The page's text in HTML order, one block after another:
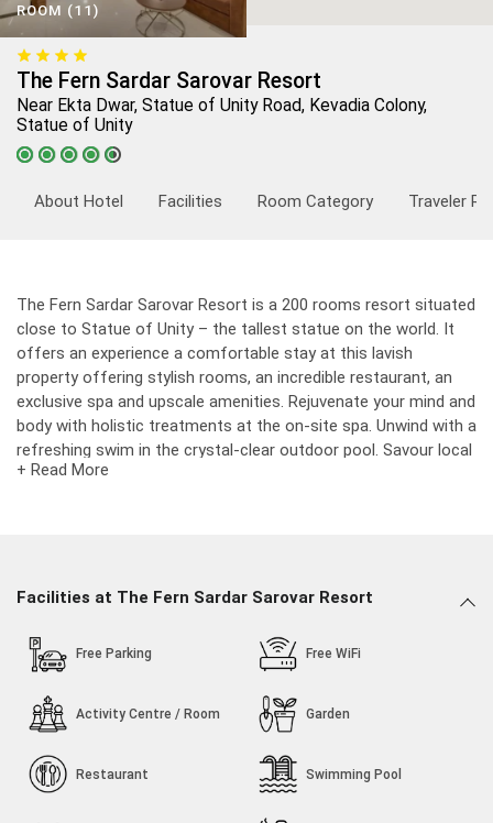
ROOM (11)
The Fern Sardar Sarovar Resort
Near Ekta Dwar, Statue of Unity Road, Kevadia Colony,
Statue of Unity
About Hotel Facilities Room Category Traveler
The Fern Sardar Sarovar Resort is a 200 rooms resort situated
close to Statue of Unity – the tallest statue on the world. It
offers an experience a comfortable stay at this lavish
property offering stylish rooms, an incredible restaurant, an
exclusive spa and upscale amenities. Rejuvenate your mind and
body with holistic treatments at the on-site spa. Unwind with a
refreshing swim in the crystal-clear outdoor pool. Savour local
and international cuisines at the in-house vegetarian
+ Read More
Facilities at The Fern Sardar Sarovar Resort
Free Parking Free WiFi
Activity Centre / Room Garden
Restaurant Swimming Pool